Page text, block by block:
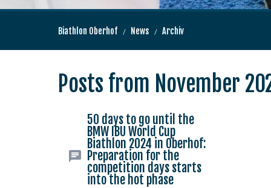
Biathlon Oberhof News Archiv
Posts from November
50 days to go until the
BMW IBU World Cup
Biathlon 2024 in Oberhof:
Preparation for the
competition days starts
into the hot phase